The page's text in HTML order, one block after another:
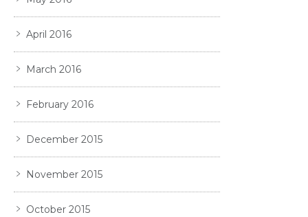
April 2016
March 2016
February 2016
December 2015
November 2015
October 2015